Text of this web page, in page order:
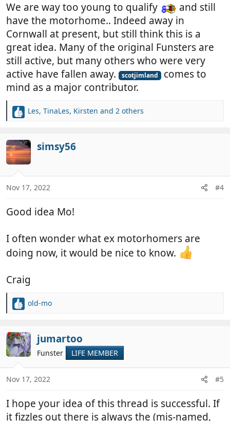
We are way too young to qualify
and still
have the motorhome.. Indeed away in
Cornwall at present, but still think this is a
great idea. Many of the original Funsters are
still active, but many others who were very
active have fallen away.
scotjimland
comes to
mind as a major contributor.
R
c
t
i
o
s
Les, TinaLes, Kirsten and 2 others
simsy56
Nov 17, 2022 #4
Good idea Mo!
I often wonder what ex motorhomers are
doing now, it would be nice to know.
Craig
R
c
t
i
o
s
old-mo
jumartoo
Funster LIFE MEMBER
Nov 17, 2022 #5
I hope your idea of this thread is successful. If
it fizzles out there is always the (mis-named,